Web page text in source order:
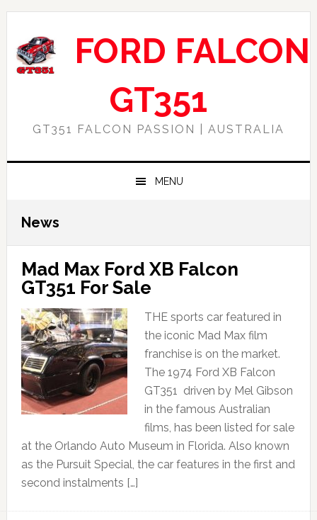
Skip
primary
navigation
Skip
main
content
Skip
primary
sidebar
Skip
footer
FORD FALCON
GT351
GT351 FALCON PASSION | AUSTRALIA
MENU
News
Mad Max Ford XB Falcon
GT351 For Sale
THE sports car featured in
the iconic Mad Max film
franchise is on the market.
The 1974 Ford XB Falcon
GT351 driven by Mel Gibson
in the famous Australian
films, has been listed for sale
at the Orlando Auto Museum in Florida. Also known
as the Pursuit Special, the car features in the first and
second instalments […]